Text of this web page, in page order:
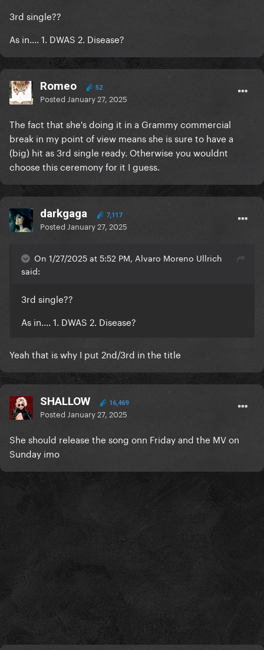
3rd single??
As in.... 1. DWAS 2. Disease?
Romeo 52
Posted January 27, 2025
The fact that she's doing it in a Grammy commercial
break in my point of view means she is sure to have a
(big) hit as 3rd single ready. Otherwise you wouldnt
choose this ceremony for it I guess.
darkgaga 7,117
Posted January 27, 2025
On 1/27/2025 at 5:52 PM, Alvaro Moreno Ullrich
said:
3rd single??
As in.... 1. DWAS 2. Disease?
Yeah that is why I put 2nd/3rd in the title
SHALLOW 16,469
Posted January 27, 2025
She should release the song onn Friday and the MV on
Sunday imo